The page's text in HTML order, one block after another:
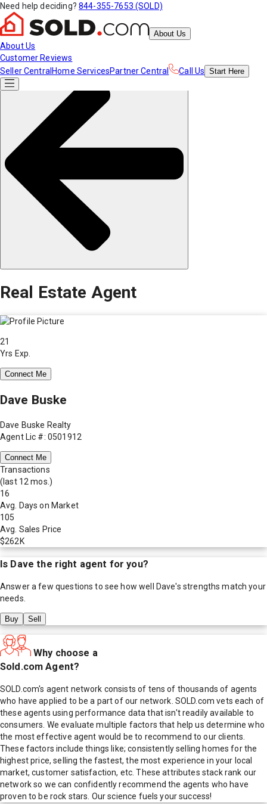
Need help deciding? 844-355-7653 (SOLD)
About Us
About Us
Customer Reviews
Seller Central Home ServicesPartner Central Call Us Start Here
Real Estate Agent
21
Yrs Exp.
Connect Me
Dave Buske
Dave Buske Realty
Agent Lic #: 0501912
Connect Me
Transactions
(last 12 mos.)
16
Avg. Days on Market
105
Avg. Sales Price
$262K
Is Dave the right agent for you?
Answer a few questions to see how well Dave's strengths match your
needs.
Buy Sell
Why choose a
Sold.com Agent?
SOLD.com's agent network consists of tens of thousands of agents
who have applied to be a part of our network. SOLD.com vets each of
these agents using performance data that isn't readily available to
consumers. We evaluate multiple factors that help us determine who
the most effective agent would be to recommend to our clients.
These factors include things like; consistently selling homes for the
highest price, selling the fastest, the most experience in your local
market, customer satisfaction, etc. These attributes stack rank our
network so we can confidently recommend the agents who have
proven to be rock stars. Our science fuels your success!